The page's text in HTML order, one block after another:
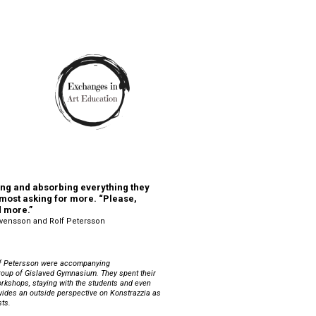
and absorbing everything they
asking for more. “Please,
and Rolf Petersson
Petersson were accompanying
of Gislaved Gymnasium. They spent their
staying with the students and even
an outside perspective on Konstrazzia as